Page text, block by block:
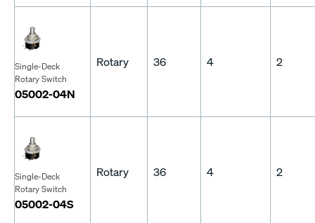
Single-Deck
Rotary Switch
05002-04N
Rotary 36 4 2
Single-Deck
Rotary Switch
05002-04S
Rotary 36 4 2